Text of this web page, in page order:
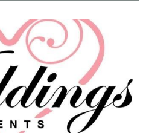
a ceremony that focu